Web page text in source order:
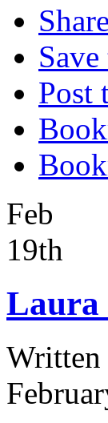
Post
Feb
19th
Laura